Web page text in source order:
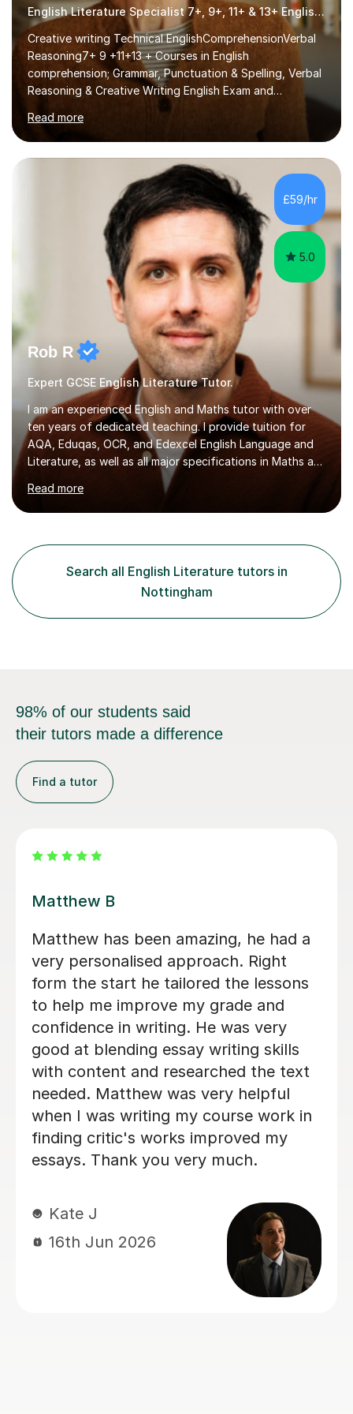
English Literature Specialist 7+, 9+, 11+ & 13+ English Entrance
Creative writing Technical EnglishComprehensionVerbal
Reasoning7+ 9 +11+13 + Courses in English
comprehension; Grammar, Punctuation & Spelling, Verbal
Reasoning & Creative Writing English Exam and
Scholarship Preparation courses available throughout
the academic year. My approaches to tutoring Allowing
regular and timely practice:Adequate preparation time
plays a unique role in 7 - 13 plus preparation. Planning
regular well paced lessons, beginning with the teaching
of foundational core skills and fostering deeper
learning,is far better for your child. By planning and
investing in time, with regular...
Read more
£59/hr
5.0
Rob R
Expert GCSE English Literature Tutor.
I am an experienced English and Maths tutor with over
ten years of dedicated teaching. I provide tuition for
AQA, Eduqas, OCR, and Edexcel English Language and
Literature, as well as all major specifications in Maths at
both Foundation and Higher levels. During my sessions,
I use an interactive online system to keep students
engaged and focused. I create tailored revision plans
help students maximise their results, ensuring they are
well-prepared for exams. I also maintain regular email
communication for any additional guidance or support. ...
Read more
Search all English Literature tutors in
Nottingham
98% of our students said
their tutors made a difference
Find a tutor
Peter W
My neurodivergent son had been
struggling with his A Levels English
Literature, the pressure, and
overwhelming workload were taking a
toll. Peter made a world of difference.
Peter is incredibly patient,
understanding, and flexible. He
adapted his teaching to suit my son’s
needs, creating a calm, low-pressure
learning environment. With his
traditional teaching style, clear
and thoughtful discussion, Peter
transmitted his genuine love of
literature to my son. This not only
helped my son truly enjoy the material
but also rekindled his love for the